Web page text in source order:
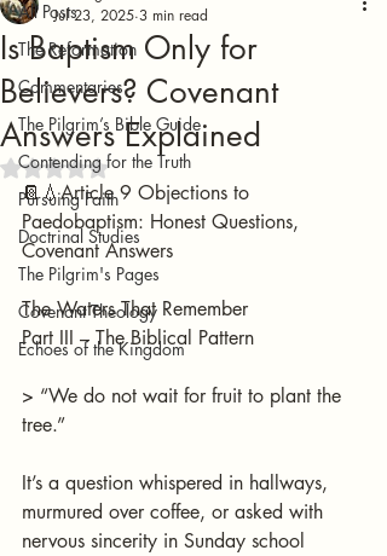
All Posts
The Reformation
Commentaries
The Pilgrim’s Bible Guide
Contending for the Truth
Pursuing Faith
Doctrinal Studies
The Pilgrim's Pages
Covenant Theology
Echoes of the Kingdom
Is Baptism Only for
Believers? Covenant
Answers Explained
Jul 23, 2025 3 min read
Rated NaN out of 5 stars.
📔💧Article 9 Objections to
Paedobaptism: Honest Questions,
Covenant Answers
The Waters That Remember
Part III – The Biblical Pattern
> “We do not wait for fruit to plant the
tree.”
It’s a question whispered in hallways,
murmured over coffee, or asked with
nervous sincerity in Sunday school